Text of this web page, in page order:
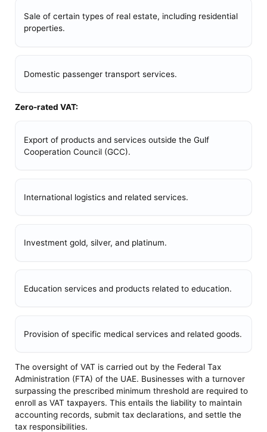
Sale of certain types of real estate, including residential
properties.
Domestic passenger transport services.
Zero-rated VAT:
Export of products and services outside the Gulf
Cooperation Council (GCC).
International logistics and related services.
Investment gold, silver, and platinum.
Education services and products related to education.
Provision of specific medical services and related goods.
The oversight of VAT is carried out by the Federal Tax
Administration (FTA) of the UAE. Businesses with a turnover
surpassing the prescribed minimum threshold are required to
enroll as VAT taxpayers. This entails the liability to maintain
accounting records, submit tax declarations, and settle the
tax responsibilities.